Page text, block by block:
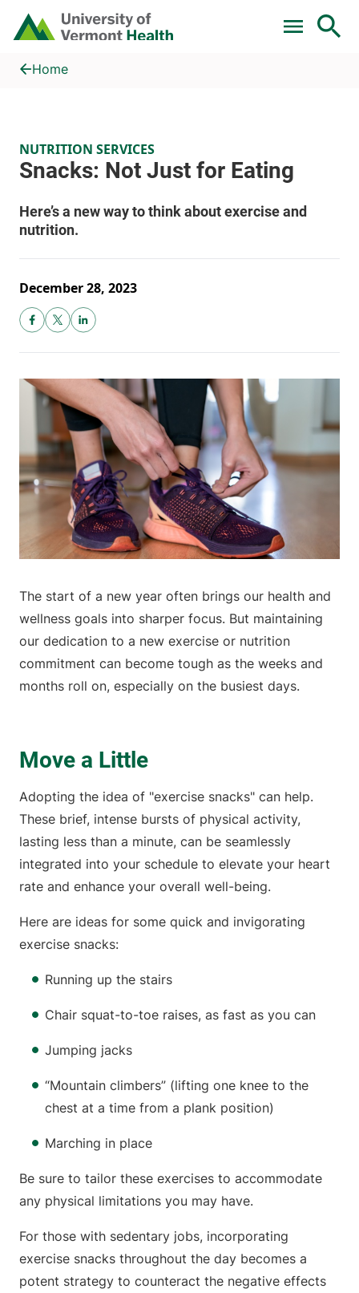
Skip to main content
Home
Snacks: Not Just for Eating
Home
NUTRITION SERVICES
December 28, 2023
The start of a new year often brings our health and
wellness goals into sharper focus. But maintaining
our dedication to a new exercise or nutrition
commitment can become tough as the weeks and
months roll on, especially on the busiest days.
Move a Little
Adopting the idea of "exercise snacks" can help.
These brief, intense bursts of physical activity,
lasting less than a minute, can be seamlessly
integrated into your schedule to elevate your heart
rate and enhance your overall well-being.
Here are ideas for some quick and invigorating
exercise snacks:
Running up the stairs
Chair squat-to-toe raises, as fast as you can
Jumping jacks
“Mountain climbers” (lifting one knee to the
chest at a time from a plank position)
Marching in place
Be sure to tailor these exercises to accommodate
any physical limitations you may have.
For those with sedentary jobs, incorporating
exercise snacks throughout the day becomes a
potent strategy to counteract the negative effects